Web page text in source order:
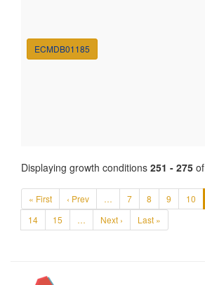
ECMDB01185
Displaying growth conditions 251 - 275 of
« First ‹ Prev … 7 8 9 10
14
15 … Next › Last »